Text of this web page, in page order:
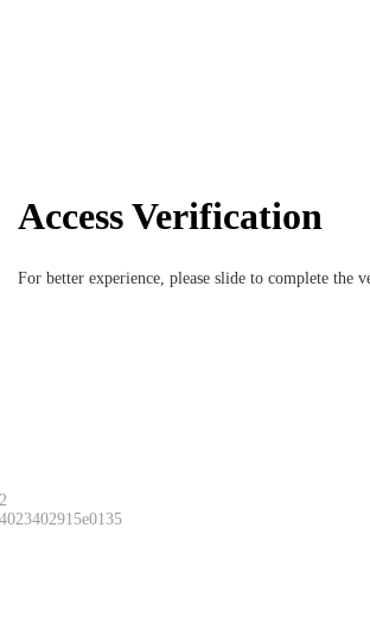
Access Verification
For better experience, please slide to complete the